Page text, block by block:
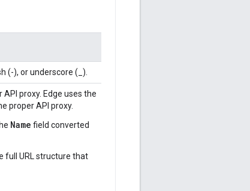
(-), or underscore (_).
proxy. Edge uses the
proper API proxy.
Name field converted
full URL structure that